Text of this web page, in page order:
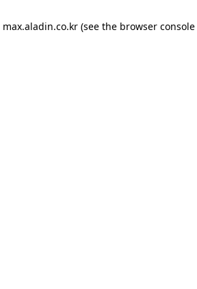
max.aladin.co.kr (see the browser console